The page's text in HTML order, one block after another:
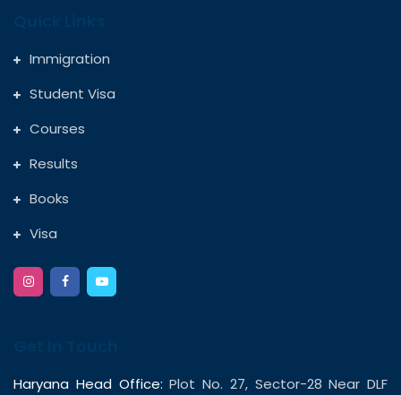
Immigration
Student Visa
Courses
Results
Books
Visa
Haryana Head Office: Plot No. 27, Sector-28 Near DLF